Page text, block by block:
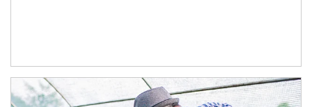
Article Image